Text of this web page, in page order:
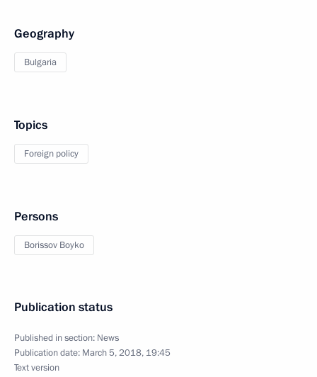
Geography
Bulgaria
Topics
Foreign policy
Persons
Borissov Boyko
Publication status
Published in section: News
Publication date: March 5, 2018, 19:45
Text version